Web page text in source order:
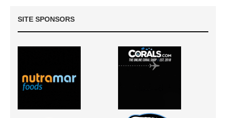
SITE SPONSORS